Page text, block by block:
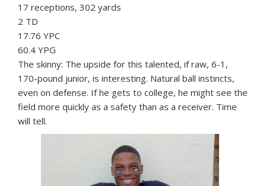
17 receptions, 302 yards
2 TD
17.76 YPC
60.4 YPG
The skinny: The upside for this talented, if raw, 6-1,
170-pound junior, is interesting. Natural ball instincts,
even on defense. If he gets to college, he might see the
field more quickly as a safety than as a receiver. Time
will tell.